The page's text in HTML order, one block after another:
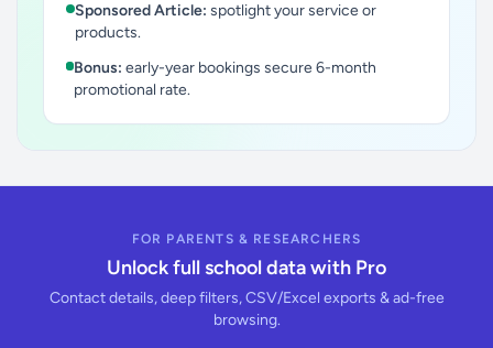
Sponsored Article: spotlight your service or
products.
Bonus: early-year bookings secure 6-month
promotional rate.
FOR PARENTS & RESEARCHERS
Unlock full school data with Pro
Contact details, deep filters, CSV/Excel exports & ad-free
browsing.